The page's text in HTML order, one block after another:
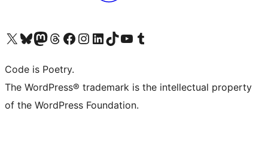
Visit our X (formerly Twitter) account
Visit our Bluesky account
Visit our Mastodon account
Visit our Threads account
Visit our Facebook page
Visit our Instagram account
Visit our LinkedIn account
Visit our TikTok account
Visit our YouTube channel
Visit our Tumblr account
Code is Poetry.
The WordPress® trademark is the intellectual property
of the WordPress Foundation.